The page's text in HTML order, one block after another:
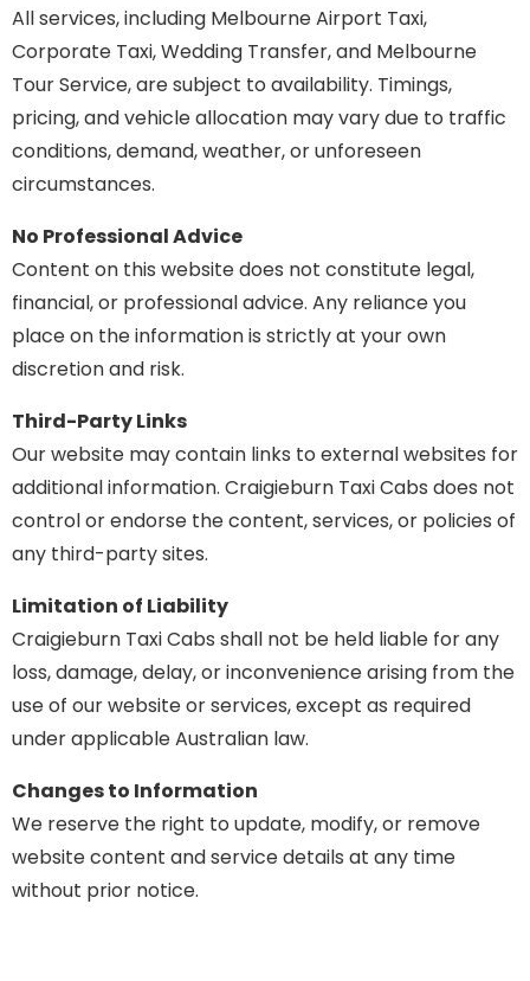
All services, including Melbourne Airport Taxi,
Corporate Taxi, Wedding Transfer, and Melbourne
Tour Service, are subject to availability. Timings,
pricing, and vehicle allocation may vary due to traffic
conditions, demand, weather, or unforeseen
circumstances.
No Professional Advice
Content on this website does not constitute legal,
financial, or professional advice. Any reliance you
place on the information is strictly at your own
discretion and risk.
Third-Party Links
Our website may contain links to external websites for
additional information. Craigieburn Taxi Cabs does not
control or endorse the content, services, or policies of
any third-party sites.
Limitation of Liability
Craigieburn Taxi Cabs shall not be held liable for any
loss, damage, delay, or inconvenience arising from the
use of our website or services, except as required
under applicable Australian law.
Changes to Information
We reserve the right to update, modify, or remove
website content and service details at any time
without prior notice.